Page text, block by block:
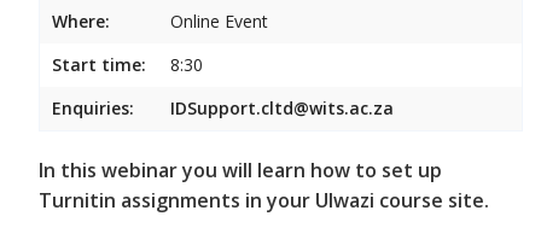
Where:
Online Event
Start time:
8:30
Enquiries:
IDSupport.cltd@wits.ac.za
In this webinar you will learn how to set up
Turnitin assignments in your Ulwazi course site.